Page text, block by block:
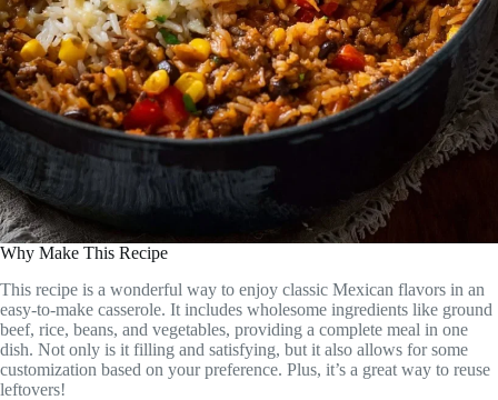
Why Make This Recipe
This recipe is a wonderful way to enjoy classic Mexican flavors in an
easy-to-make casserole. It includes wholesome ingredients like ground
beef, rice, beans, and vegetables, providing a complete meal in one
dish. Not only is it filling and satisfying, but it also allows for some
customization based on your preference. Plus, it’s a great way to reuse
leftovers!